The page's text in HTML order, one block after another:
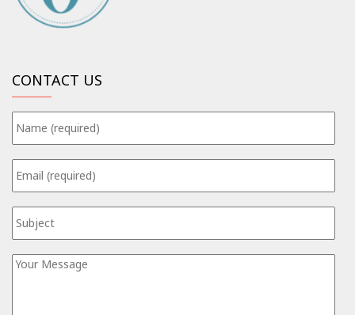
CONTACT US